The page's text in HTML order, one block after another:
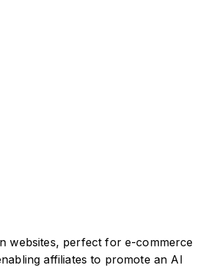
websites, perfect for e-commerce
affiliates to promote an AI